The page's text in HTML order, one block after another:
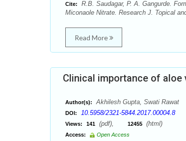
Cite:
R.B. Saudagar, P. A. Gangurde.
Miconaole Nitrate. Research J. Topical
Read More
Clinical importance of aloe
Author(s): Akhilesh Gupta, Swati Rawat
DOI: 10.5958/2321-5844.2017.00004.8
Views: 141 (pdf), 12455 (html)
Access:
Open Access